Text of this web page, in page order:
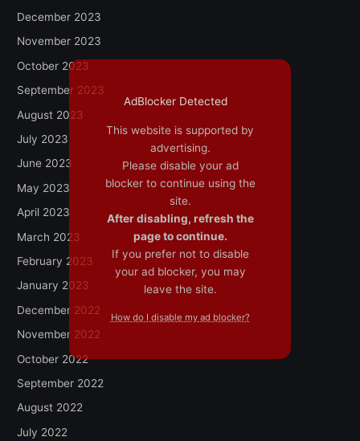
December 2023
November 2023
October 2023
September 2023
August 2023
July 2023
June 2023
May 2023
April 2023
March 2023
February 2023
January 2023
December 2022
November 2022
October 2022
September 2022
August 2022
July 2022
AdBlocker Detected
This website is supported by
advertising.
Please disable your ad
blocker to continue using the
site.
After disabling, refresh the
page to continue.
If you prefer not to disable
your ad blocker, you may
leave the site.
How do I disable my ad blocker?